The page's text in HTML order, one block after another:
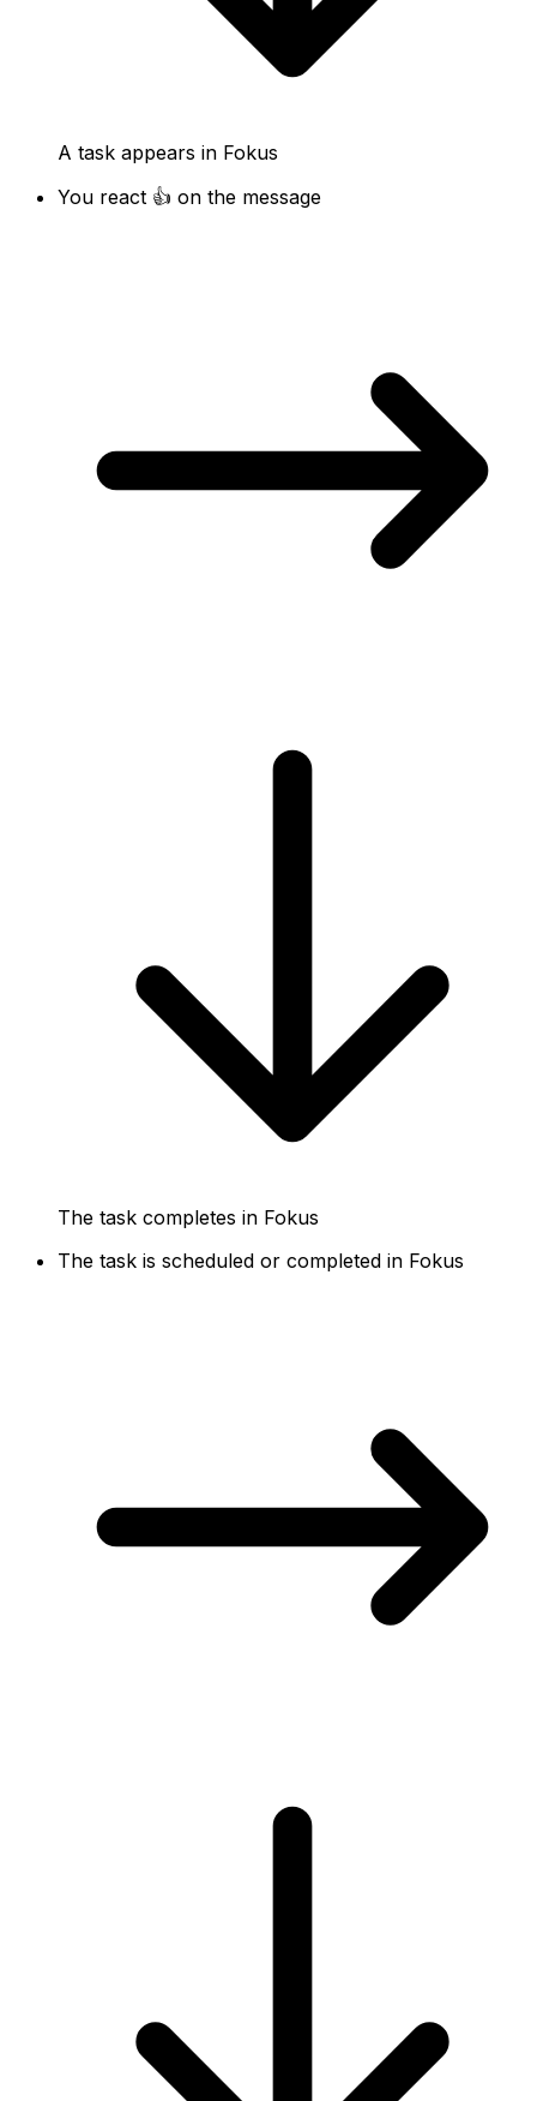
A task appears in Fokus
You react 👍 on the message
The task completes in Fokus
The task is scheduled or completed in Fokus